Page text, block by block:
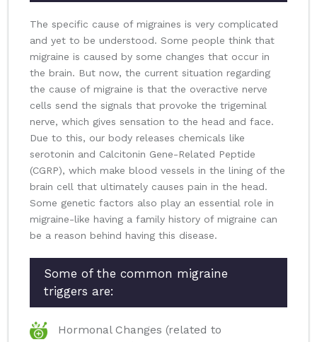
The specific cause of migraines is very complicated
and yet to be understood. Some people think that
migraine is caused by some changes that occur in
the brain. But now, the current situation regarding
the cause of migraine is that the overactive nerve
cells send the signals that provoke the trigeminal
nerve, which gives sensation to the head and face.
Due to this, our body releases chemicals like
serotonin and Calcitonin Gene-Related Peptide
(CGRP), which make blood vessels in the lining of the
brain cell that ultimately causes pain in the head.
Some genetic factors also play an essential role in
migraine-like having a family history of migraine can
be a reason behind having this disease.
Some of the common migraine
triggers are:
Hormonal Changes (related to